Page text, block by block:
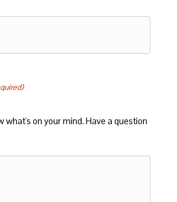
what's on your mind. Have a question